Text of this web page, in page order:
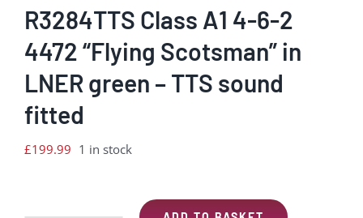
R3284TTS Class A1 4-6-2
4472 “Flying Scotsman” in
LNER green – TTS sound
fitted
£199.99 1 in stock